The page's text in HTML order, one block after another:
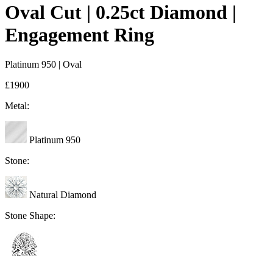
Oval Cut | 0.25ct Diamond |
Engagement Ring
Platinum 950 | Oval
£1900
Metal:
Platinum 950
Stone:
Natural Diamond
Stone Shape: